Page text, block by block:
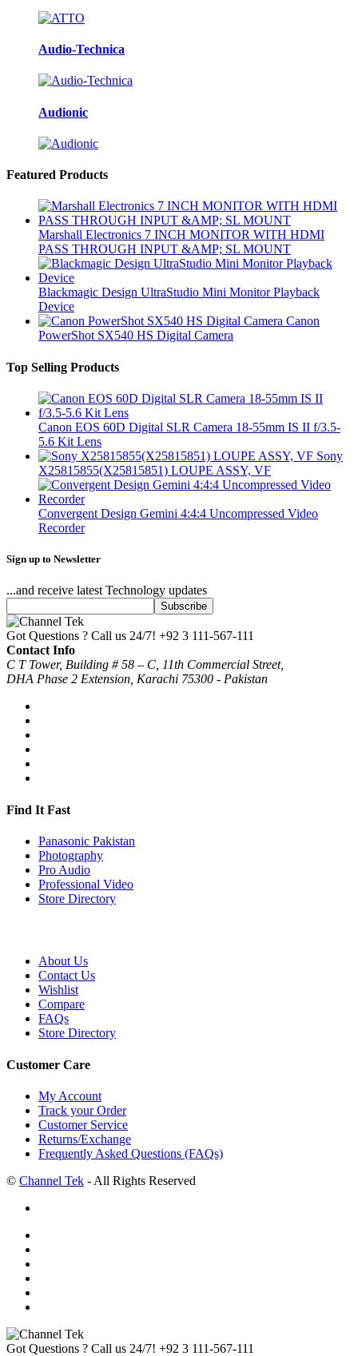
Audio-Technica
Audionic
Featured Products
Marshall Electronics 7 INCH MONITOR WITH HDMI
PASS THROUGH INPUT &AMP; SL MOUNT
Blackmagic Design UltraStudio Mini Monitor Playback
Device
Canon
PowerShot SX540 HS Digital Camera
Top Selling Products
Canon EOS 60D Digital SLR Camera 18-55mm IS II f/3.5-
5.6 Kit Lens
Sony
X25815855(X25815851) LOUPE ASSY, VF
Convergent Design Gemini 4:4:4 Uncompressed Video
Recorder
Sign up to Newsletter
...and receive latest Technology updates
Got Questions ? Call us 24/7! +92 3 111-567-111
Contact Info
C T Tower, Building # 58 – C, 11th Commercial Street,
DHA Phase 2 Extension, Karachi 75300 - Pakistan
Find It Fast
Panasonic Pakistan
Photography
Pro Audio
Professional Video
Store Directory
About Us
Contact Us
Wishlist
Compare
FAQs
Store Directory
Customer Care
My Account
Track your Order
Customer Service
Returns/Exchange
Frequently Asked Questions (FAQs)
© Channel Tek - All Rights Reserved
Got Questions ? Call us 24/7! +92 3 111-567-111